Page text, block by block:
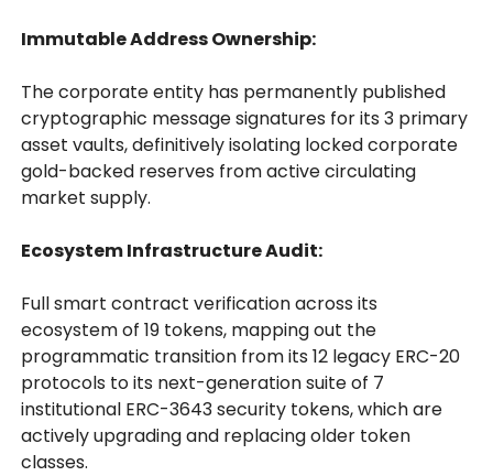
Immutable Address Ownership:
The corporate entity has permanently published
cryptographic message signatures for its 3 primary
asset vaults, definitively isolating locked corporate
gold-backed reserves from active circulating
market supply.
Ecosystem Infrastructure Audit:
Full smart contract verification across its
ecosystem of 19 tokens, mapping out the
programmatic transition from its 12 legacy ERC-20
protocols to its next-generation suite of 7
institutional ERC-3643 security tokens, which are
actively upgrading and replacing older token
classes.